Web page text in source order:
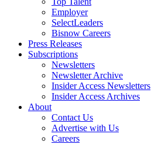
Employer
SelectLeaders
Bisnow Careers
Press Releases
Subscriptions
Newsletters
Newsletter Archive
Insider Access Newsletters
Insider Access Archives
About
Contact Us
Advertise with Us
Careers